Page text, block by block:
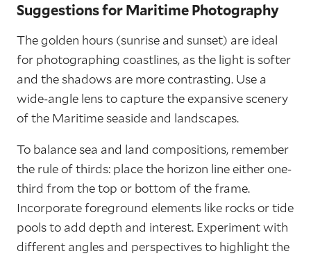
Suggestions for Maritime Photography
The golden hours (sunrise and sunset) are ideal
for photographing coastlines, as the light is softer
and the shadows are more contrasting. Use a
wide-angle lens to capture the expansive scenery
of the Maritime seaside and landscapes.
To balance sea and land compositions, remember
the rule of thirds: place the horizon line either one-
third from the top or bottom of the frame.
Incorporate foreground elements like rocks or tide
pools to add depth and interest. Experiment with
different angles and perspectives to highlight the